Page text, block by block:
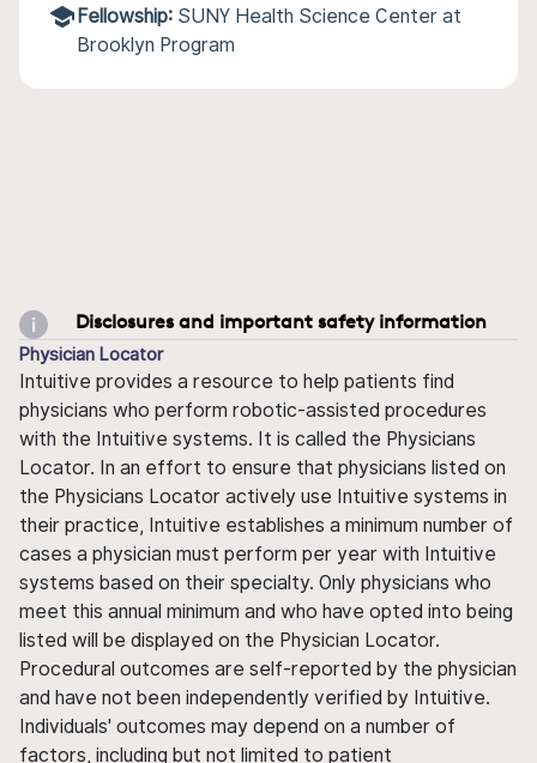
Fellowship: SUNY Health Science Center at
Brooklyn Program
Disclosures and important safety information
Physician Locator
Intuitive provides a resource to help patients find
physicians who perform robotic-assisted procedures
with the Intuitive systems. It is called the Physicians
Locator. In an effort to ensure that physicians listed on
the Physicians Locator actively use Intuitive systems in
their practice, Intuitive establishes a minimum number of
cases a physician must perform per year with Intuitive
systems based on their specialty. Only physicians who
meet this annual minimum and who have opted into being
listed will be displayed on the Physician Locator.
Procedural outcomes are self-reported by the physician
and have not been independently verified by Intuitive.
Individuals' outcomes may depend on a number of
factors, including but not limited to patient